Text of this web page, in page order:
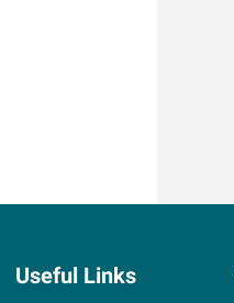
Useful Links